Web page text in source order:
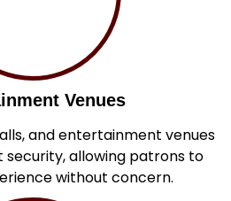
Venues
and entertainment venues
allowing patrons to
without concern.